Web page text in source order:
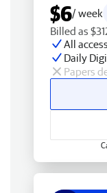
$6/ week
Billed as
All
Daily
Papers